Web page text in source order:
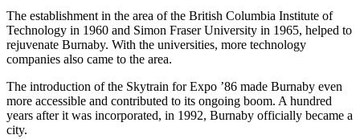
The establishment in the area of the British Columbia Institute of
Technology in 1960 and Simon Fraser University in 1965, helped to
rejuvenate Burnaby. With the universities, more technology
companies also came to the area.
The introduction of the Skytrain for Expo ’86 made Burnaby even
more accessible and contributed to its ongoing boom. A hundred
years after it was incorporated, in 1992, Burnaby officially became a
city.